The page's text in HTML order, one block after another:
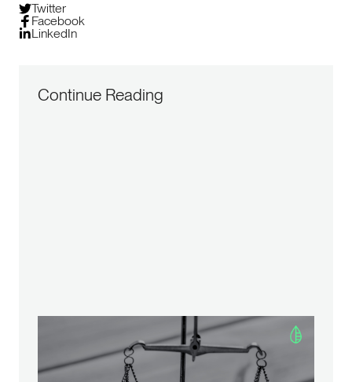
Twitter
Facebook
LinkedIn
Continue Reading
Asset vs. Equity Deals: Weighing